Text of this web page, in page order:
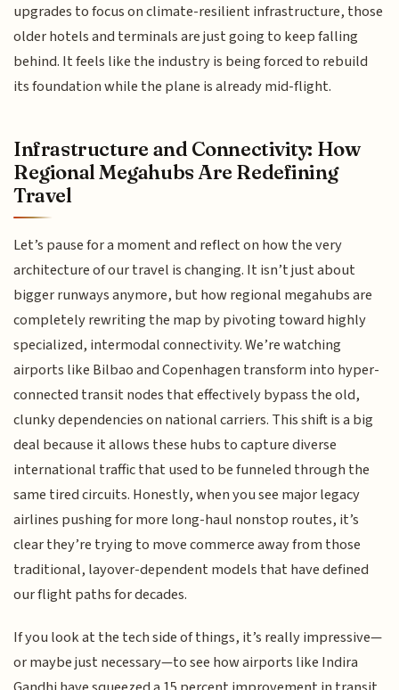
upgrades to focus on climate-resilient infrastructure, those
older hotels and terminals are just going to keep falling
behind. It feels like the industry is being forced to rebuild
its foundation while the plane is already mid-flight.
Infrastructure and Connectivity: How
Regional Megahubs Are Redefining
Travel
Let’s pause for a moment and reflect on how the very
architecture of our travel is changing. It isn’t just about
bigger runways anymore, but how regional megahubs are
completely rewriting the map by pivoting toward highly
specialized, intermodal connectivity. We’re watching
airports like Bilbao and Copenhagen transform into hyper-
connected transit nodes that effectively bypass the old,
clunky dependencies on national carriers. This shift is a big
deal because it allows these hubs to capture diverse
international traffic that used to be funneled through the
same tired circuits. Honestly, when you see major legacy
airlines pushing for more long-haul nonstop routes, it’s
clear they’re trying to move commerce away from those
traditional, layover-dependent models that have defined
our flight paths for decades.
If you look at the tech side of things, it’s really impressive—
or maybe just necessary—to see how airports like Indira